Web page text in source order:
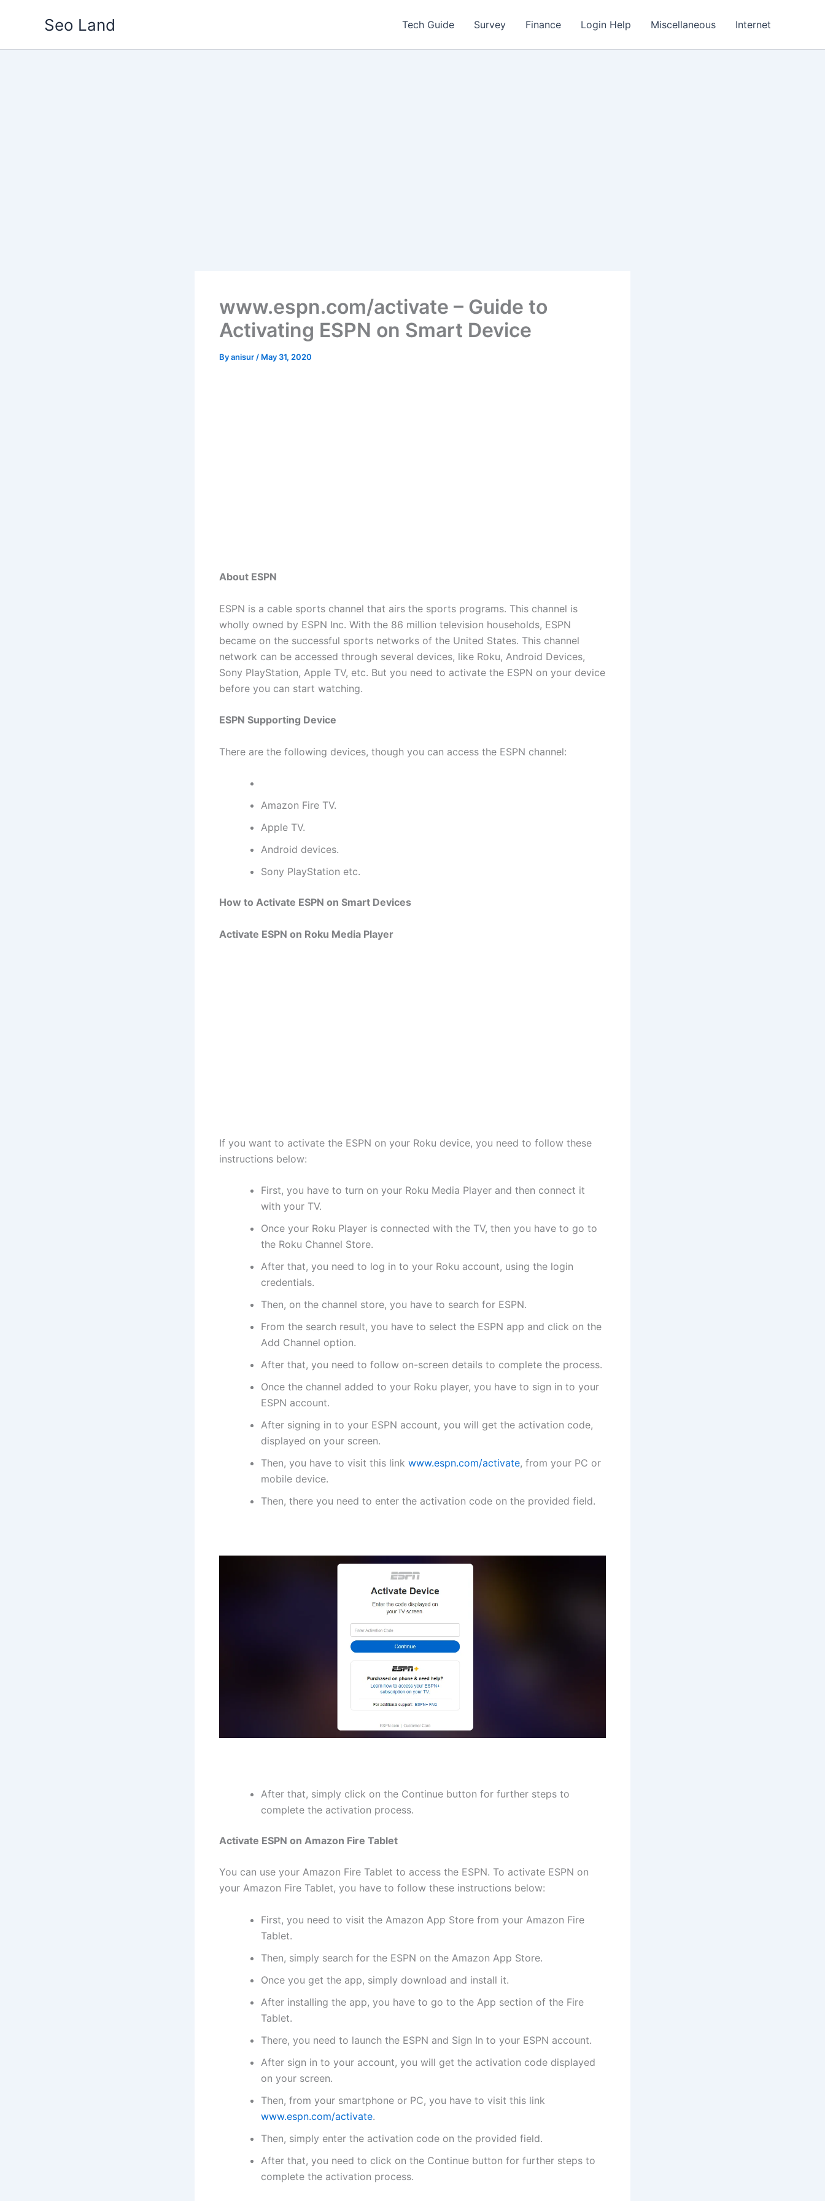
Seo Land Tech Guide Survey Finance Login Help Miscellaneous Internet
www.espn.com/activate – Guide to
Activating ESPN on Smart Device
Byanisur / May 31, 2020
About ESPN
ESPN is a cable sports channel that airs the sports programs. This channel is
wholly owned by ESPN Inc. With the 86 million television households, ESPN
became on the successful sports networks of the United States. This channel
network can be accessed through several devices, like Roku, Android Devices,
Sony PlayStation, Apple TV, etc. But you need to activate the ESPN on your device
before you can start watching.
ESPN Supporting Device
There are the following devices, though you can access the ESPN channel:
Amazon Fire TV.
Apple TV.
Android devices.
Sony PlayStation etc.
How to Activate ESPN on Smart Devices
Activate ESPN on Roku Media Player
If you want to activate the ESPN on your Roku device, you need to follow these
instructions below:
First, you have to turn on your Roku Media Player and then connect it
with your TV.
Once your Roku Player is connected with the TV, then you have to go to
the Roku Channel Store.
After that, you need to log in to your Roku account, using the login
credentials.
Then, on the channel store, you have to search for ESPN.
From the search result, you have to select the ESPN app and click on the
Add Channel option.
After that, you need to follow on-screen details to complete the process.
Once the channel added to your Roku player, you have to sign in to your
ESPN account.
After signing in to your ESPN account, you will get the activation code,
displayed on your screen.
Then, you have to visit this link www.espn.com/activate, from your PC or
mobile device.
Then, there you need to enter the activation code on the provided field.
After that, simply click on the Continue button for further steps to
complete the activation process.
Activate ESPN on Amazon Fire Tablet
You can use your Amazon Fire Tablet to access the ESPN. To activate ESPN on
your Amazon Fire Tablet, you have to follow these instructions below:
First, you need to visit the Amazon App Store from your Amazon Fire
Tablet.
Then, simply search for the ESPN on the Amazon App Store.
Once you get the app, simply download and install it.
After installing the app, you have to go to the App section of the Fire
Tablet.
There, you need to launch the ESPN and Sign In to your ESPN account.
After sign in to your account, you will get the activation code displayed
on your screen.
Then, from your smartphone or PC, you have to visit this link
www.espn.com/activate.
Then, simply enter the activation code on the provided field.
After that, you need to click on the Continue button for further steps to
complete the activation process.